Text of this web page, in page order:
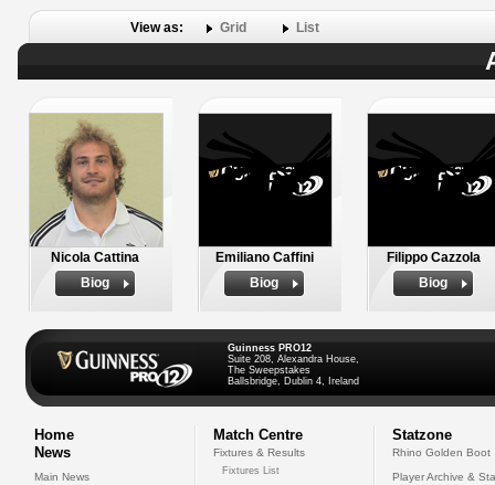
View as: Grid List
Nicola Cattina
Biog
Emiliano Caffini
Biog
Filippo Cazzola
Biog
Guinness PRO12
Suite 208, Alexandra House,
The Sweepstakes
Ballsbridge, Dublin 4, Ireland
Home
News
Main News
Match Centre
Fixtures & Results
Fixtures List
Statzone
Rhino Golden Boot
Player Archive &